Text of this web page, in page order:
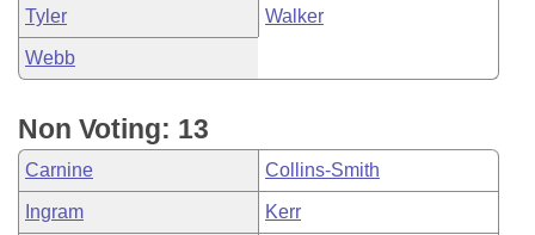
Tyler Walker
Webb
Non Voting: 13
Carnine Collins-Smith
Ingram Kerr